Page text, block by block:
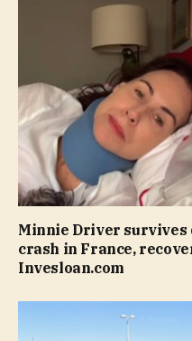
Minnie Driver survives
crash in France,
Invesloan.com